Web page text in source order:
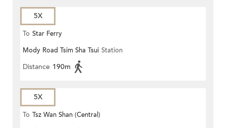
5X
To Star Ferry
Mody Road Tsim Sha Tsui Station
Distance 190m
5X
To Tsz Wan Shan (Central)